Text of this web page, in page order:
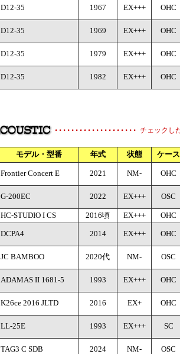
D12-35 1967 EX+++ OHC
D12-35 1969 EX+++ OHC
D12-35 1979 EX+++ OHC
D12-35 1982 EX+++ OHC
チェックし
モデル・型番 年式 状態 ケース
Frontier Concert E 2021 NM- OHC
G-200EC 2022 EX+++ OSC
HC-STUDIO I CS 2016頃 EX+++ OHC
DCPA4 2014 EX+++ OHC
JC BAMBOO 2020代 NM- OSC
ADAMAS II 1681-5 1993 EX+++ OHC
K26ce 2016 JLTD 2016 EX+ OHC
LL-25E 1993 EX+++ SC
TAG3 C SDB 2024 NM- OSC